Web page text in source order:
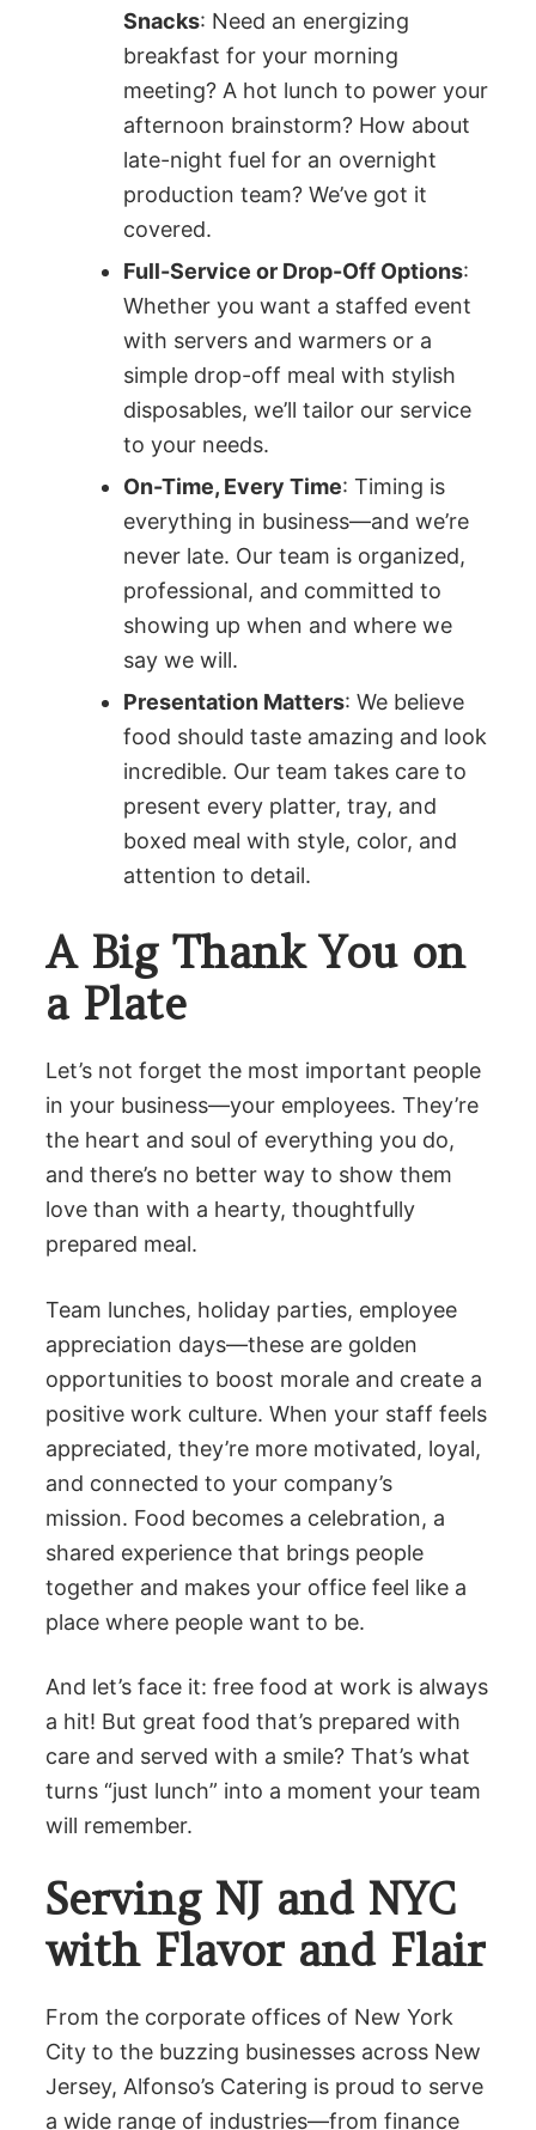
Snacks: Need an energizing
breakfast for your morning
meeting? A hot lunch to power your
afternoon brainstorm? How about
late-night fuel for an overnight
production team? We’ve got it
covered.
Full-Service or Drop-Off Options:
Whether you want a staffed event
with servers and warmers or a
simple drop-off meal with stylish
disposables, we’ll tailor our service
to your needs.
On-Time, Every Time: Timing is
everything in business—and we’re
never late. Our team is organized,
professional, and committed to
showing up when and where we
say we will.
Presentation Matters: We believe
food should taste amazing and look
incredible. Our team takes care to
present every platter, tray, and
boxed meal with style, color, and
attention to detail.
A Big Thank You on
a Plate
Let’s not forget the most important people
in your business—your employees. They’re
the heart and soul of everything you do,
and there’s no better way to show them
love than with a hearty, thoughtfully
prepared meal.
Team lunches, holiday parties, employee
appreciation days—these are golden
opportunities to boost morale and create a
positive work culture. When your staff feels
appreciated, they’re more motivated, loyal,
and connected to your company’s
mission. Food becomes a celebration, a
shared experience that brings people
together and makes your office feel like a
place where people want to be.
And let’s face it: free food at work is always
a hit! But great food that’s prepared with
care and served with a smile? That’s what
turns “just lunch” into a moment your team
will remember.
Serving NJ and NYC
with Flavor and Flair
From the corporate offices of New York
City to the buzzing businesses across New
Jersey, Alfonso’s Catering is proud to serve
a wide range of industries—from finance